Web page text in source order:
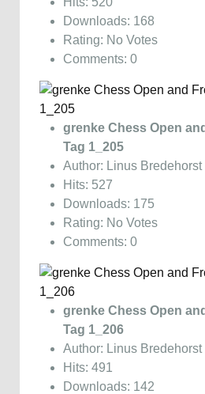
Downloads: 168
Rating: No Votes
Comments: 0
grenke Chess Open
Tag 1_205
Author: Linus Bredehorst
Hits: 527
Downloads: 175
Rating: No Votes
Comments: 0
grenke Chess Open
Tag 1_206
Author: Linus Bredehorst
Hits: 491
Downloads: 142